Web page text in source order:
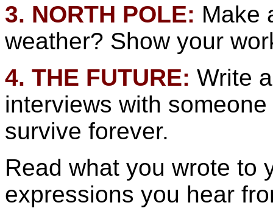
3. NORTH POLE: Make
weather? Show your
4. THE FUTURE: Write
interviews with
survive forever.
Read what you wrote to
expressions you hear